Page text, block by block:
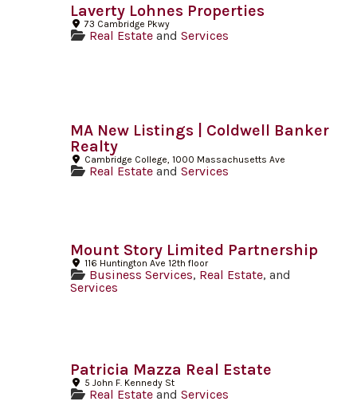
Laverty Lohnes Properties
73 Cambridge Pkwy
Real Estate and Services
MA New Listings | Coldwell Banker
Realty
Cambridge College, 1000 Massachusetts Ave
Real Estate and Services
Mount Story Limited Partnership
116 Huntington Ave 12th floor
Business Services, Real Estate, and
Services
Patricia Mazza Real Estate
5 John F. Kennedy St
Real Estate and Services